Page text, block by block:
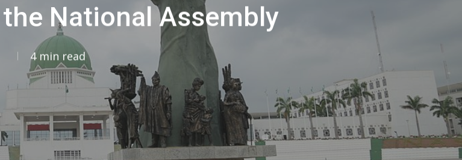
National Assembly
4 min read